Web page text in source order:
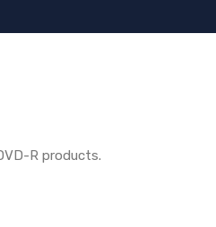
R products.